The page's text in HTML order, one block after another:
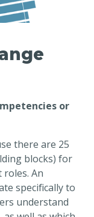
or
there are 25
blocks) for
An
specifically to
understand